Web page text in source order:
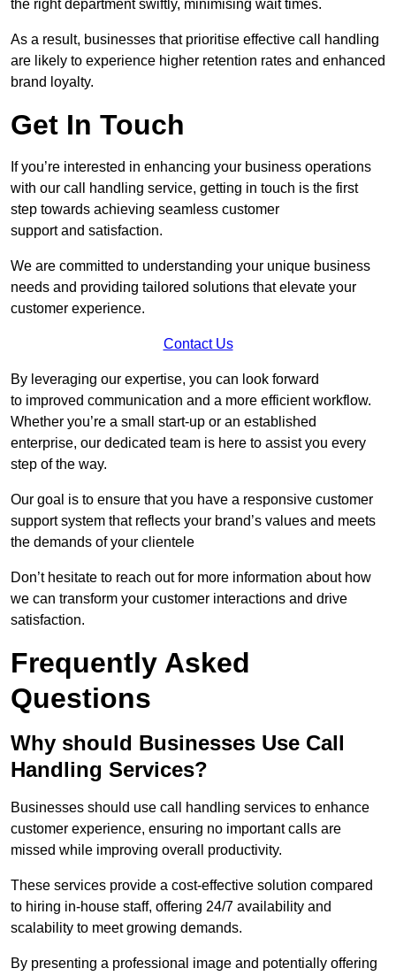
the right department swiftly, minimising wait times.
As a result, businesses that prioritise effective call handling
are likely to experience higher retention rates and enhanced
brand loyalty.
Get In Touch
If you’re interested in enhancing your business operations
with our call handling service, getting in touch is the first
step towards achieving seamless customer
support and satisfaction.
We are committed to understanding your unique business
needs and providing tailored solutions that elevate your
customer experience.
Contact Us
By leveraging our expertise, you can look forward
to improved communication and a more efficient workflow.
Whether you’re a small start-up or an established
enterprise, our dedicated team is here to assist you every
step of the way.
Our goal is to ensure that you have a responsive customer
support system that reflects your brand’s values and meets
the demands of your clientele
Don’t hesitate to reach out for more information about how
we can transform your customer interactions and drive
satisfaction.
Frequently Asked
Questions
Why should Businesses Use Call
Handling Services?
Businesses should use call handling services to enhance
customer experience, ensuring no important calls are
missed while improving overall productivity.
These services provide a cost-effective solution compared
to hiring in-house staff, offering 24/7 availability and
scalability to meet growing demands.
By presenting a professional image and potentially offering